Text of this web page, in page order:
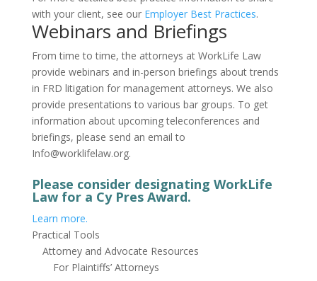
with your client, see our Employer Best Practices.
Webinars and Briefings
From time to time, the attorneys at WorkLife Law
provide webinars and in-person briefings about trends
in FRD litigation for management attorneys. We also
provide presentations to various bar groups. To get
information about upcoming teleconferences and
briefings, please send an email to
Info@worklifelaw.org.
Please consider designating WorkLife
Law for a Cy Pres Award.
Learn more.
Practical Tools
Attorney and Advocate Resources
For Plaintiffs’ Attorneys